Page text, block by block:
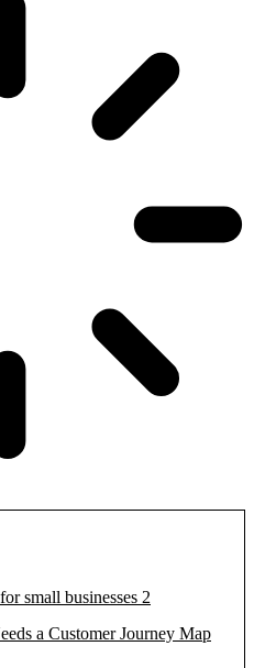
a Customer Journey Map